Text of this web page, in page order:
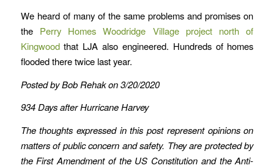
We heard of many of the same problems and promises on
the Perry Homes Woodridge Village project north of
Kingwoodthat LJA also engineered. Hundreds of homes
flooded there twice last year.
Posted by Bob Rehak on 3/20/2020
934 Days after Hurricane Harvey
The thoughts expressed in this post represent opinions on
matters of public concern and safety. They are protected by
the First Amendment of the US Constitution and the Anti-